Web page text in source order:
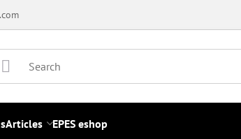
Articles EPES eshop